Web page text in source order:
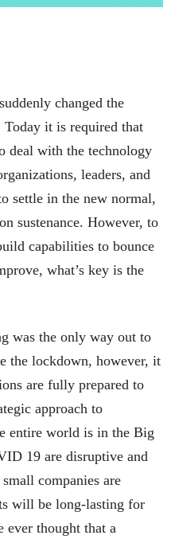
changed the
Today it is required that
deal with the technology
leaders, and
settle in the new normal,
sustenance. However, to
capabilities to bounce
what’s key is the
was the only way out to
the lockdown, however, it
are fully prepared to
approach to
entire world is in the Big
19 are disruptive and
companies are
will be long-lasting for
ever thought that a